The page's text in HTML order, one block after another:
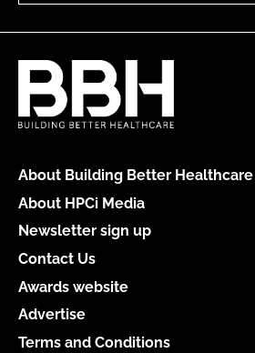
About Building Better Healthcare
About HPCi Media
Newsletter sign up
Contact Us
Awards website
Advertise
Terms and Conditions